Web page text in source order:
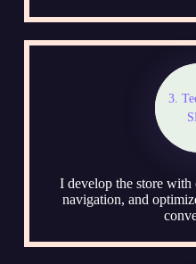
3.
I develop the store with
navigation, and